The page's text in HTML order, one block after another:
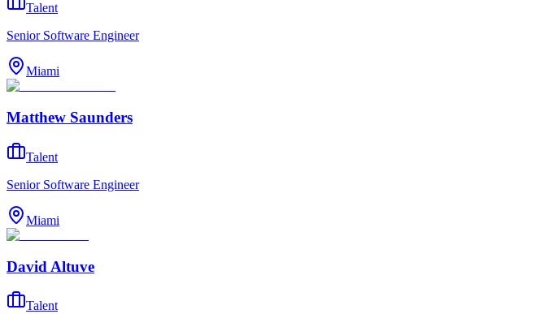
Talent
Senior Software Engineer
Miami
Matthew Saunders
Talent
Senior Software Engineer
Miami
David Altuve
Talent